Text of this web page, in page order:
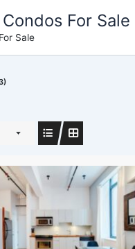
For Sale
Sale